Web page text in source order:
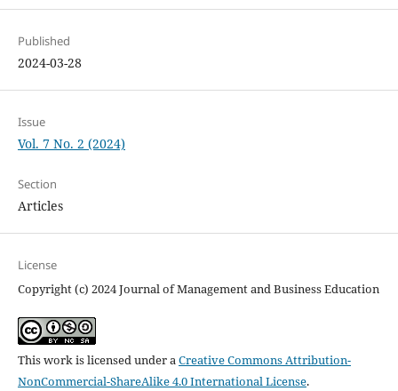
Published
2024-03-28
Issue
Vol. 7 No. 2 (2024)
Section
Articles
License
Copyright (c) 2024 Journal of Management and Business Education
This work is licensed under aCreative Commons Attribution-
NonCommercial-ShareAlike 4.0 International License.